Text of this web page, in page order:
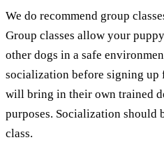
We do recommend group
Group classes allow your
other dogs in a safe
socialization before signing up
will bring in their own trained
purposes. Socialization should
class.